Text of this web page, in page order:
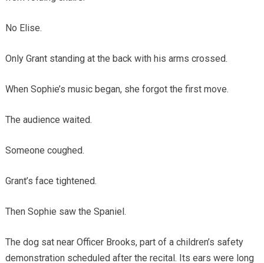
No Elise.
Only Grant standing at the back with his arms crossed.
When Sophie’s music began, she forgot the first move.
The audience waited.
Someone coughed.
Grant’s face tightened.
Then Sophie saw the Spaniel.
The dog sat near Officer Brooks, part of a children’s safety
demonstration scheduled after the recital. Its ears were long